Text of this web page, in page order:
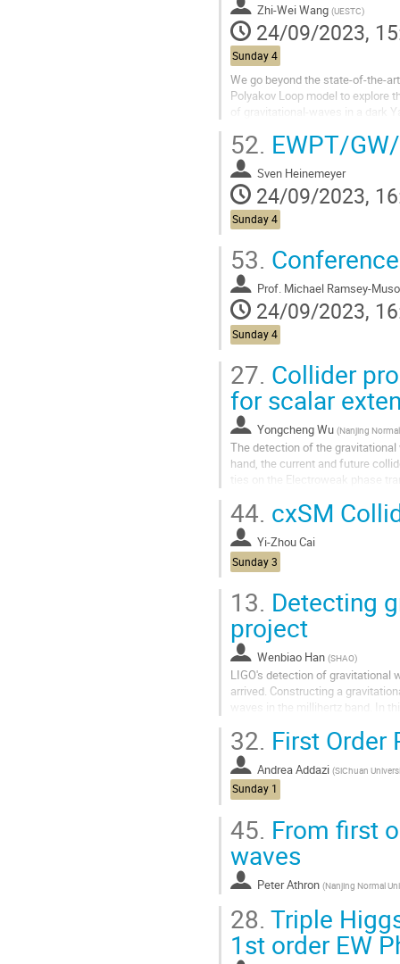
Zhi-Wei Wang (UESTC)
24/09/2023,
Sunday 4
We go beyond the state-of-the-
Polyakov Loop model to explore
of gravitational-waves in a dark
52. EWPT/
Sven Heinemeyer
24/09/2023,
Sunday 4
53.
Prof. Michael Ramsey-
24/09/2023,
Sunday 4
27. Collider
for scalar
Yongcheng Wu (Nanjing Normal
The detection of the
hand, the current and future
ties on the Electroweak phase
44. cxSM
Yi-Zhou Cai
Sunday 3
13. Detecting
project
Wenbiao Han (SHAO)
LIGO's detection of gravitational
arrived. Constructing a
waves in the millihertz band. In
32. First Order
Andrea Addazi (SiChuan
Sunday 1
45. From first
waves
Peter Athron (Nanjing Normal
28. Triple
1st order EW